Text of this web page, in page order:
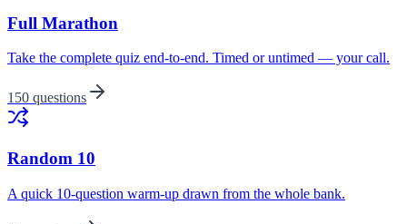
Full Marathon
Take the complete quiz end-to-end. Timed or untimed — your call.
150 questions
Random 10
A quick 10-question warm-up drawn from the whole bank.